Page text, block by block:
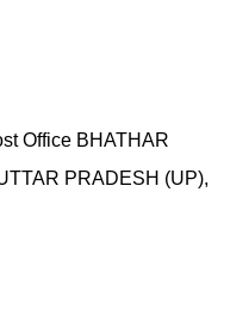
Office BHATHAR
PRADESH (UP),